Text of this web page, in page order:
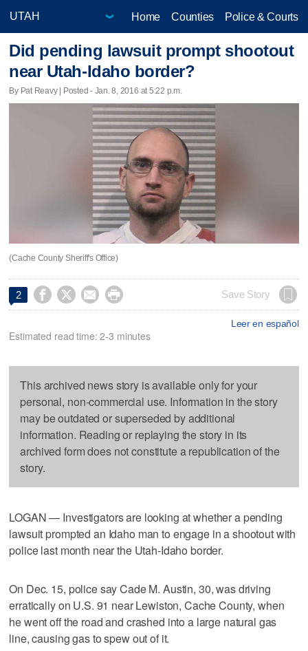
Home Counties Police & Courts
Did pending lawsuit prompt shootout
near Utah-Idaho border?
By Pat Reavy | Posted - Jan. 8, 2016 at 5:22 p.m.
(Cache County Sheriff's Office)
2     Save Story
Leer en español
Estimated read time: 2-3 minutes
This archived news story is available only for your
personal, non-commercial use. Information in the story
may be outdated or superseded by additional
information. Reading or replaying the story in its
archived form does not constitute a republication of the
story.
LOGAN — Investigators are looking at whether a pending
lawsuit prompted an Idaho man to engage in a shootout with
police last month near the Utah-Idaho border.
On Dec. 15, police say Cade M. Austin, 30, was driving
erratically on U.S. 91 near Lewiston, Cache County, when
he went off the road and crashed into a large natural gas
line, causing gas to spew out of it.